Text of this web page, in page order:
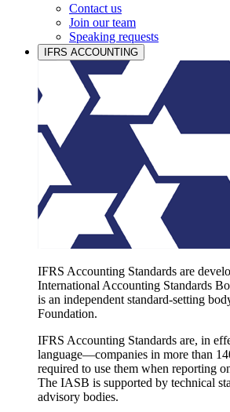
Contact us
Join our team
Speaking requests
IFRS ACCOUNTING
IFRS Accounting Standards are
International Accounting Standards
is an independent standard-setting
Foundation.
IFRS Accounting Standards are, in
language—companies in more than
required to use them when reporting
The IASB is supported by technical
advisory bodies.